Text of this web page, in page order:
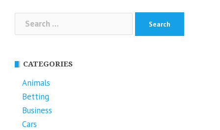
Search
for:
CATEGORIES
Animals
Betting
Business
Cars